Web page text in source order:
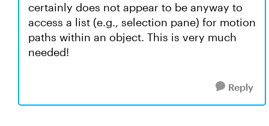
certainly does not appear to be anyway to
access a list (e.g., selection pane) for motion
paths within an object. This is very much
needed!
Reply